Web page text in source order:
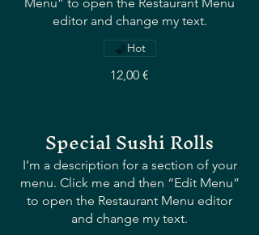
editor and change my text.
12,00 €
Hot
Special Sushi Rolls
I’m a description for a section of your
menu. Click me and then “Edit Menu”
to open the Restaurant Menu editor
and change my text.